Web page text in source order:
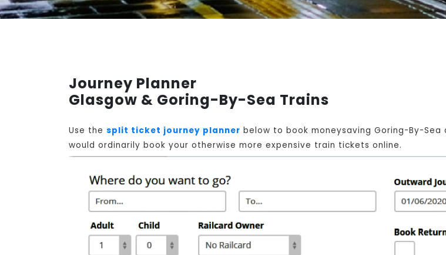
Journey Planner
Glasgow & Goring-By-Sea Trains
Use the split ticket journey planner below to book moneysaving Goring-By-
would ordinarily book your otherwise more expensive train tickets online.